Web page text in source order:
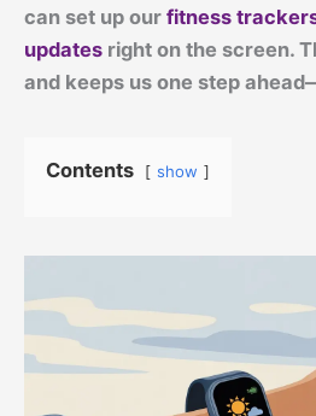
can set up our fitness
updates right on the screen.
and keeps us one step
Contents show